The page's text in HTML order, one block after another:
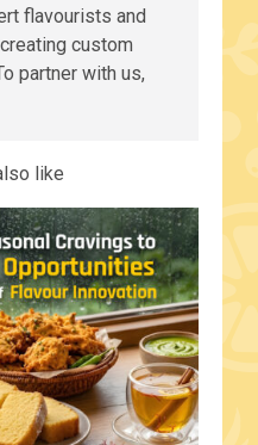
flavourists and
custom
partner with us,
like